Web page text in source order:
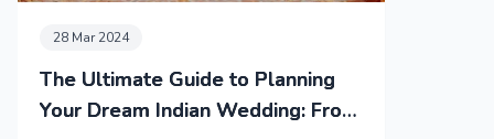
28 Mar 2024
The Ultimate Guide to Planning
Your Dream Indian Wedding: From